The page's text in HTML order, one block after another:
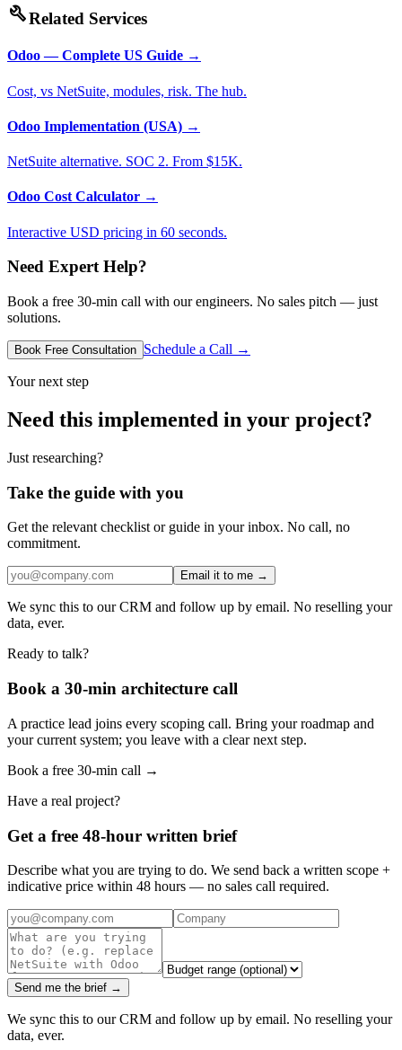
buildRelated Services
Odoo — Complete US Guide →
Cost, vs NetSuite, modules, risk. The hub.
Odoo Implementation (USA) →
NetSuite alternative. SOC 2. From $15K.
Odoo Cost Calculator →
Interactive USD pricing in 60 seconds.
Need Expert Help?
Book a free 30-min call with our engineers. No sales pitch — just
solutions.
Book Free Consultation Schedule a Call →
Your next step
Need this implemented in your project?
Just researching?
Take the guide with you
Get the relevant checklist or guide in your inbox. No call, no
commitment.
Email it to me →
We sync this to our CRM and follow up by email. No reselling your
data, ever.
Ready to talk?
Book a 30-min architecture call
A practice lead joins every scoping call. Bring your roadmap and
your current system; you leave with a clear next step.
Book a free 30-min call →
Have a real project?
Get a free 48-hour written brief
Describe what you are trying to do. We send back a written scope +
indicative price within 48 hours — no sales call required.
Send me the brief →
We sync this to our CRM and follow up by email. No reselling your
data, ever.